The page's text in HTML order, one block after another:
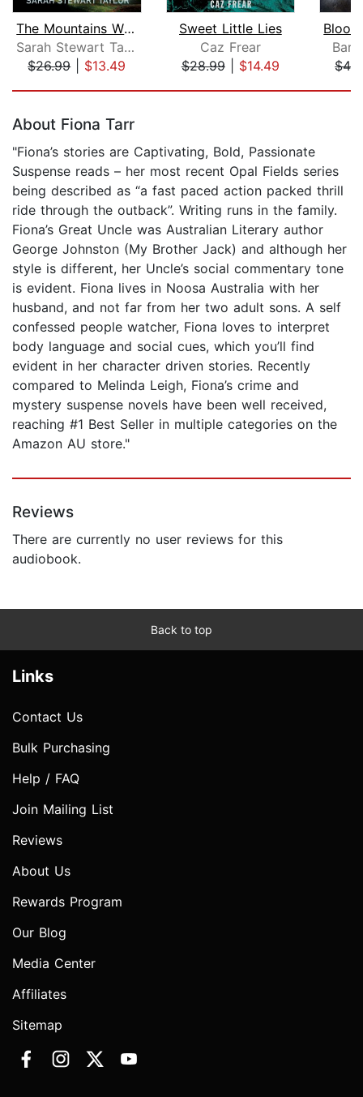
The Mountains Wild
Sarah Stewart Taylor
$26.99| $13.49
Sweet Little Lies
Caz Frear
$28.99| $14.49
About Fiona Tarr
"Fiona’s stories are Captivating, Bold, Passionate
Suspense reads – her most recent Opal Fields series
being described as “a fast paced action packed thrill
ride through the outback”. Writing runs in the family.
Fiona’s Great Uncle was Australian Literary author
George Johnston (My Brother Jack) and although her
style is different, her Uncle’s social commentary tone
is evident. Fiona lives in Noosa Australia with her
husband, and not far from her two adult sons. A self
confessed people watcher, Fiona loves to interpret
body language and social cues, which you’ll find
evident in her character driven stories. Recently
compared to Melinda Leigh, Fiona’s crime and
mystery suspense novels have been well received,
reaching #1 Best Seller in multiple categories on the
Amazon AU store."
Reviews
There are currently no user reviews for this
audiobook.
Back to top
Links
Contact Us
Bulk Purchasing
Help / FAQ
Join Mailing List
Reviews
About Us
Rewards Program
Our Blog
Media Center
Affiliates
Sitemap